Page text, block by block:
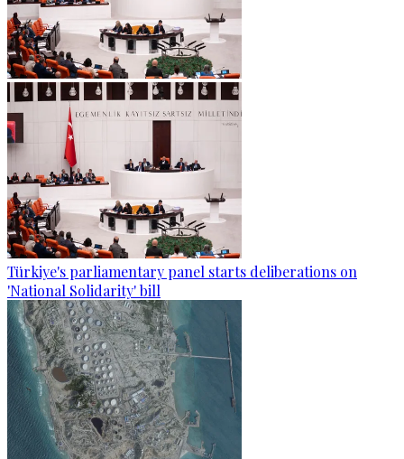
Türkiye's parliamentary panel starts deliberations on
'National Solidarity' bill